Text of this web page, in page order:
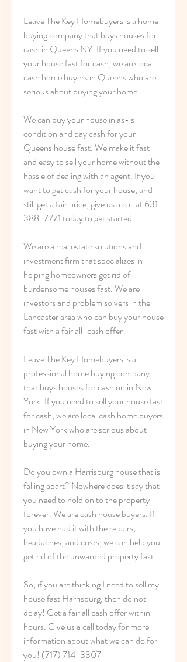
Leave The Key Homebuyers is a home
buying company that buys houses for
cash in Queens NY. If you need to sell
your house fast for cash, we are local
cash home buyers in Queens who are
serious about buying your home.
We can buy your house in as-is
condition and pay cash for your
Queens house fast. We make it fast
and easy to sell your home without the
hassle of dealing with an agent. If you
want to get cash for your house, and
still get a fair price, give us a call at 631-
388-7771 today to get started.
We are a real estate solutions and
investment firm that specializes in
helping homeowners get rid of
burdensome houses fast. We are
investors and problem solvers in the
Lancaster area who can buy your house
fast with a fair all-cash offer
Leave The Key Homebuyers is a
professional home buying company
that buys houses for cash on in New
York. If you need to sell your house fast
for cash, we are local cash home buyers
in New York who are serious about
buying your home.
Do you own a Harrisburg house that is
falling apart? Nowhere does it say that
you need to hold on to the property
forever. We are cash house buyers. If
you have had it with the repairs,
headaches, and costs, we can help you
get rid of the unwanted property fast!
So, if you are thinking I need to sell my
house fast Harrisburg, then do not
delay! Get a fair all cash offer within
hours. Give us a call today for more
information about what we can do for
you! (717) 714-3307